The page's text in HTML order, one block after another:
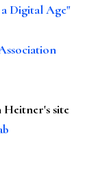
Digital Age"
site